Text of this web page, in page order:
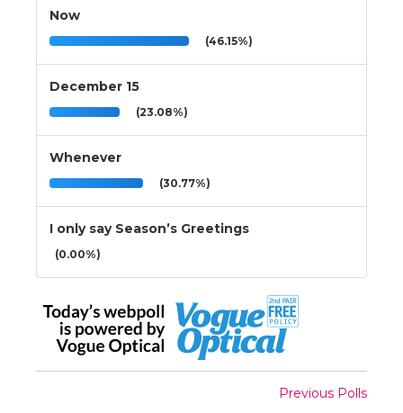
Now
(46.15%)
December 15
(23.08%)
Whenever
(30.77%)
I only say Season’s Greetings
(0.00%)
Previous Polls